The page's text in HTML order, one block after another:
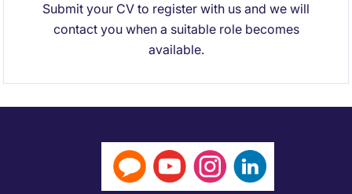
Submit your CV to register with us and we will
contact you when a suitable role becomes
available.